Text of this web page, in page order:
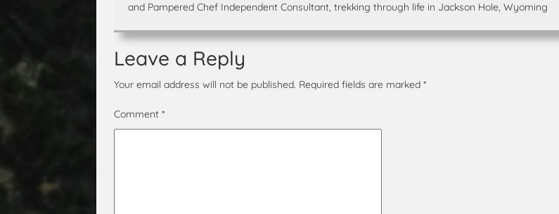
and Pampered Chef Independent Consultant, trekking through life in Jackson Hole, Wyoming
Leave a Reply
Your email address will not be published. Required fields are marked *
Comment *